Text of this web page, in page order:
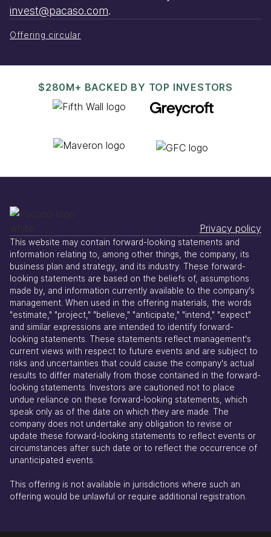
invest@pacaso.com.
Offering circular
$280M+ BACKED BY TOP INVESTORS
Privacy policy
This website may contain forward-looking statements and
information relating to, among other things, the company, its
business plan and strategy, and its industry. These forward-
looking statements are based on the beliefs of, assumptions
made by, and information currently available to the company's
management. When used in the offering materials, the words
"estimate," "project," "believe," "anticipate," "intend," "expect"
and similar expressions are intended to identify forward-
looking statements. These statements reflect management's
current views with respect to future events and are subject to
risks and uncertainties that could cause the company's actual
results to differ materially from those contained in the forward-
looking statements. Investors are cautioned not to place
undue reliance on these forward-looking statements, which
speak only as of the date on which they are made. The
company does not undertake any obligation to revise or
update these forward-looking statements to reflect events or
circumstances after such date or to reflect the occurrence of
unanticipated events.
This offering is not available in jurisdictions where such an
offering would be unlawful or require additional registration.